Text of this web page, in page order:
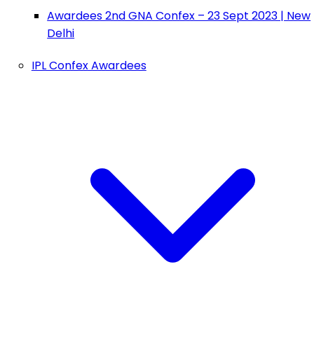
Awardees 2nd GNA Confex – 23 Sept 2023 | New
Delhi
IPL Confex Awardees